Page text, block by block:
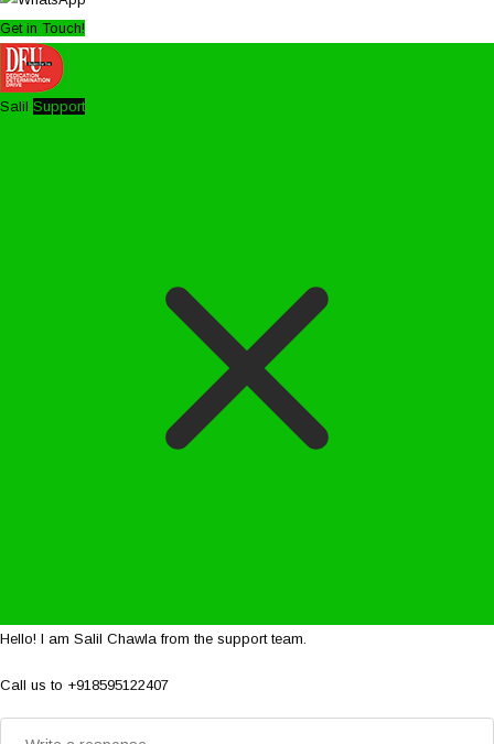
Get in Touch!
Salil Support
Hello! I am Salil Chawla from the support team.
Call us to +918595122407